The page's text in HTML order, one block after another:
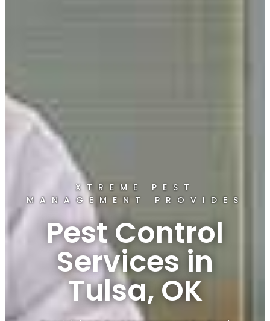
XTREME PEST
MANAGEMENT PROVIDES
Pest Control
Services in
Tulsa, OK